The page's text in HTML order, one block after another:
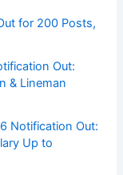
for 200 Posts,
Out:
& Lineman
Notification Out:
Up to